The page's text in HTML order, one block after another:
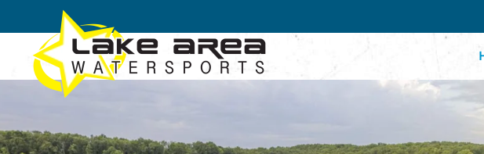
Skip to main content